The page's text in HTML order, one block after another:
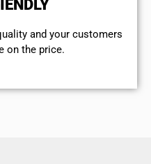
and your customers
on the price.